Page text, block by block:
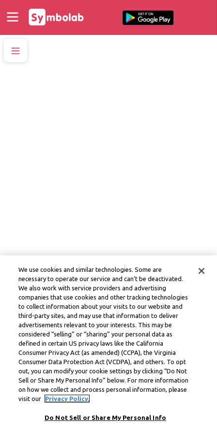
We use cookies and similar technologies. Some are
necessary to operate our service and can’t be deactivated.
We also work with service providers and advertising
companies that use cookies and other tracking technologies
to collect information about your visits to our website and
third-party sites, and may use that information to deliver
advertisements relevant to your interests. This may be
considered “selling” or “sharing” your personal data as
defined in certain US privacy laws like the California
Consumer Privacy Act (as amended) (CCPA), the Virginia
Consumer Data Protection Act (VCDPA), and others. To opt
out, you can modify your cookie settings by clicking “Do Not
Sell or Share My Personal Info” below. For more information
on how we collect and process personal information, please
visit our
Privacy Policy.
Do Not Sell or Share My Personal Info